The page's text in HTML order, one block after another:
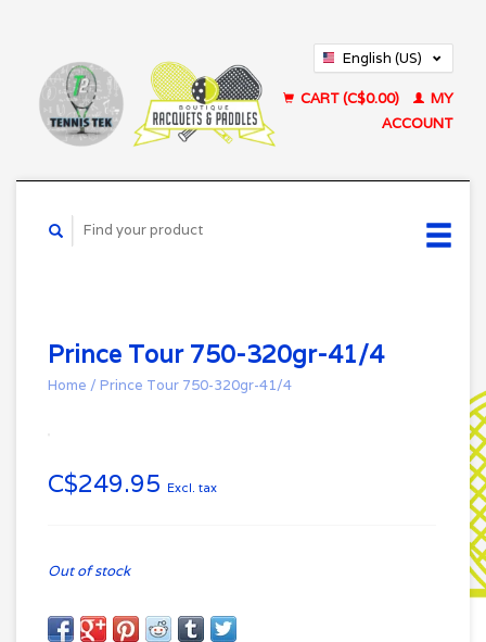
English (US)
CART (C$0.00)
MY
ACCOUNT
Prince Tour 750-320gr-41/4
Home / Prince Tour 750-320gr-41/4
C$249.95 Excl. tax
Out of stock